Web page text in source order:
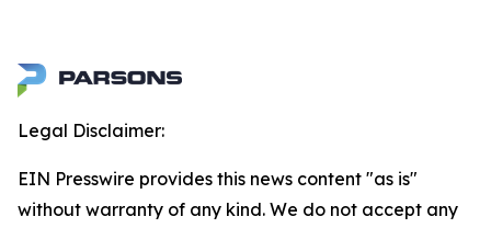
Legal Disclaimer:
EIN Presswire provides this news content "as is"
without warranty of any kind. We do not accept any